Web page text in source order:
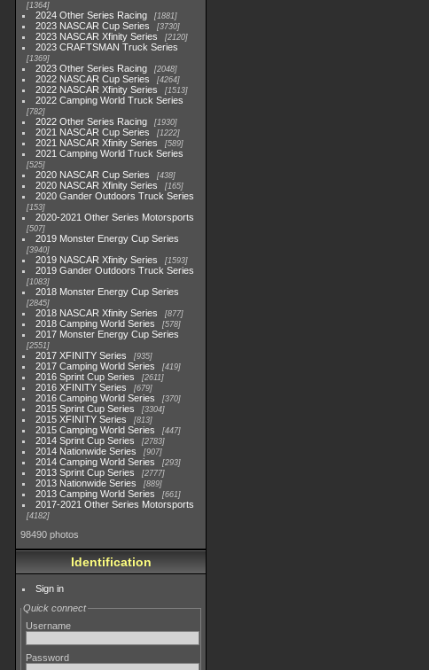
1364
2024 Other Series Racing 1881
2023 NASCAR Cup Series 3730
2023 NASCAR Xfinity Series 2120
2023 CRAFTSMAN Truck Series
1369
2023 Other Series Racing 2048
2022 NASCAR Cup Series 4264
2022 NASCAR Xfinity Series 1513
2022 Camping World Truck Series
782
2022 Other Series Racing 1930
2021 NASCAR Cup Series 1222
2021 NASCAR Xfinity Series 589
2021 Camping World Truck Series
525
2020 NASCAR Cup Series 438
2020 NASCAR Xfinity Series 165
2020 Gander Outdoors Truck Series
153
2020-2021 Other Series Motorsports
507
2019 Monster Energy Cup Series
3940
2019 NASCAR Xfinity Series 1593
2019 Gander Outdoors Truck Series
1083
2018 Monster Energy Cup Series
2845
2018 NASCAR Xfinity Series 877
2018 Camping World Series 578
2017 Monster Energy Cup Series
2551
2017 XFINITY Series 935
2017 Camping World Series 419
2016 Sprint Cup Series 2611
2016 XFINITY Series 679
2016 Camping World Series 370
2015 Sprint Cup Series 3304
2015 XFINITY Series 813
2015 Camping World Series 447
2014 Sprint Cup Series 2783
2014 Nationwide Series 907
2014 Camping World Series 293
2013 Sprint Cup Series 2777
2013 Nationwide Series 889
2013 Camping World Series 661
2017-2021 Other Series Motorsports
4182
98490 photos
Identification
Sign in
Quick connect
Username
Password